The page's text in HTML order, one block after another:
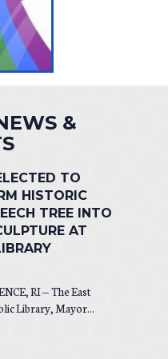
&
TO
HISTORIC
TREE INTO
AT
RI — The East
Library, Mayor...